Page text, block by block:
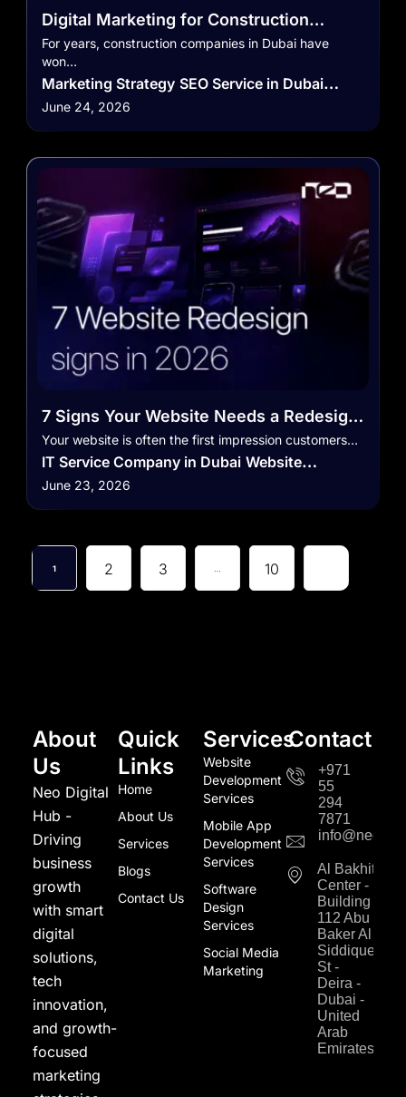
Digital Marketing for Construction
Companies in Dubai
For years, construction companies in Dubai have
won…
Marketing Strategy SEO Service in Dubai
Social Media Marketing
June 24, 2026
7 Signs Your Website Needs a Redesign
in 2026
Your website is often the first impression customers…
IT Service Company in Dubai Website
Development in Dubai
Service
June 23, 2026
1 2 3 10
About
Us
Neo Digital
Hub -
Driving
business
growth
with smart
digital
solutions,
tech
innovation,
and growth-
focused
marketing
Quick
Links
Home
About Us
Services
Blogs
Contact Us
Services
Website
Development
Services
Mobile App
Development
Services
Software
Design
Services
Social Media
Marketing
Contact
+971
55
294
7871
Al Bakhit
Center -
Building
112 Abu
Baker Al
Siddique
St -
Deira -
Dubai -
United
Arab
Emirates